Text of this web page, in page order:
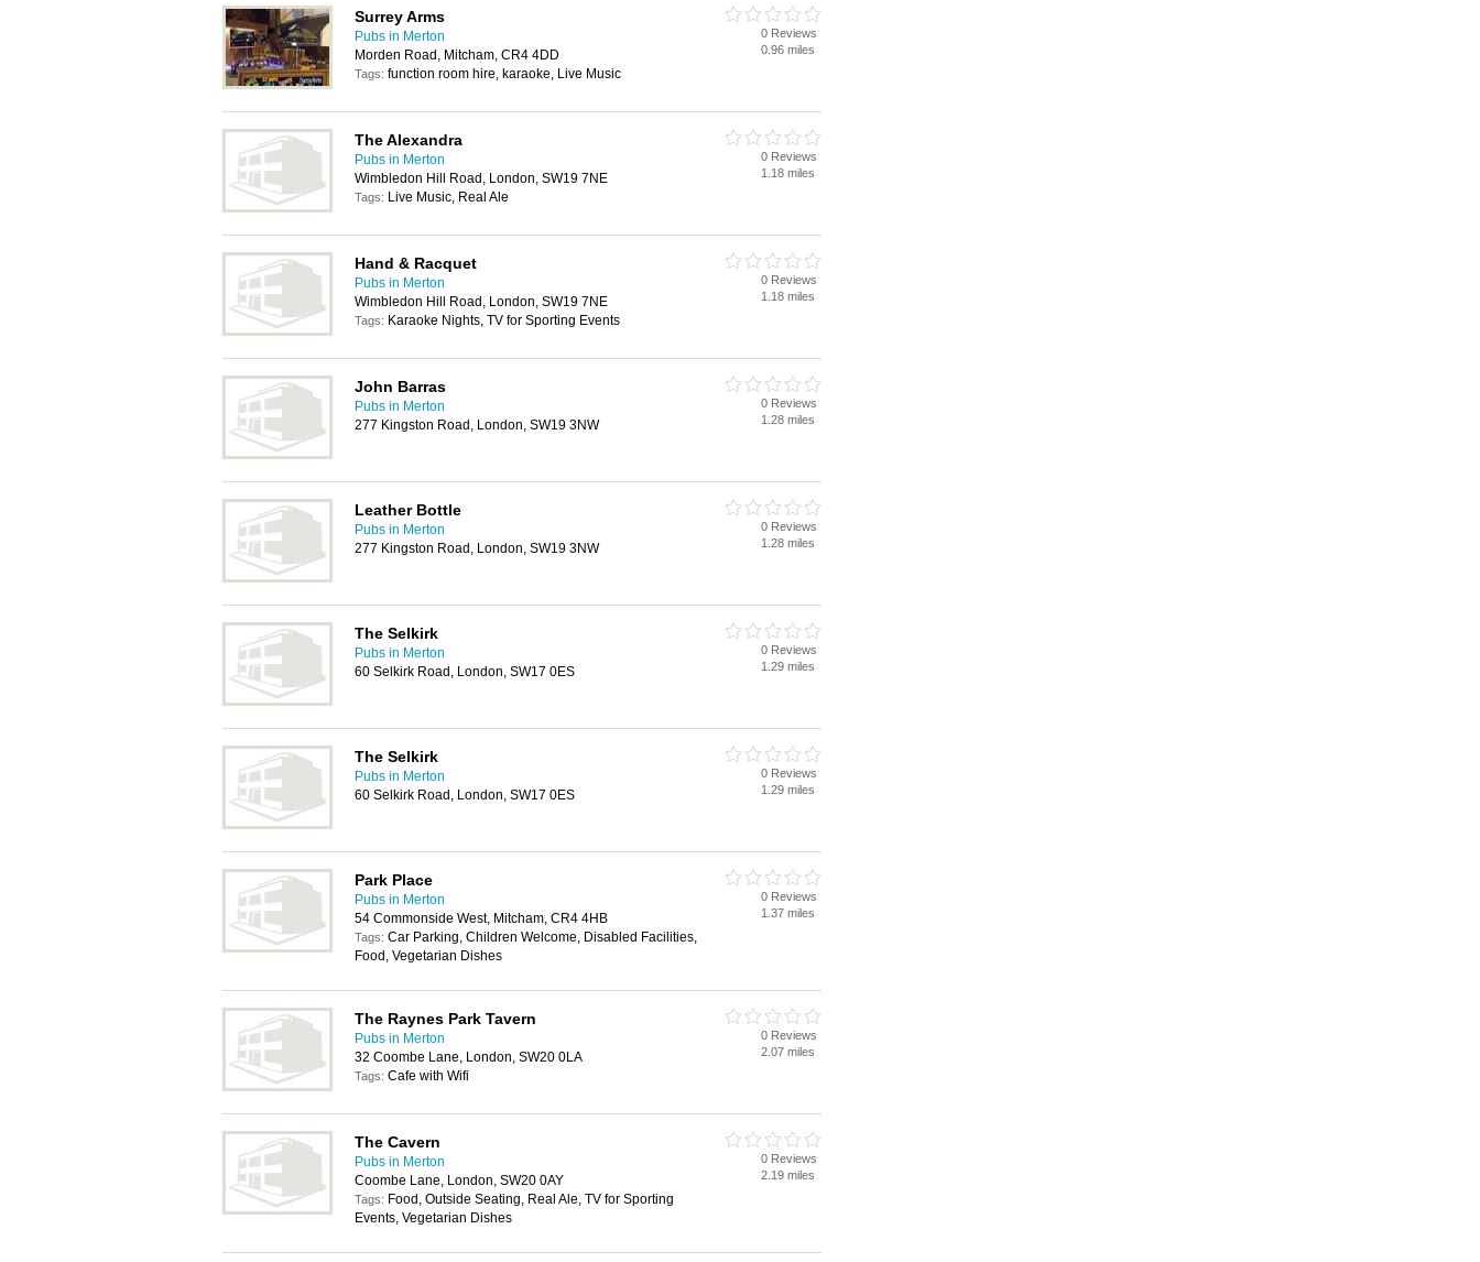
Surrey Arms
Pubs in Merton
Morden Road, Mitcham, CR4 4DD
Tags: function room hire, karaoke, Live Music
0 Reviews
0.96 miles
The Alexandra
Pubs in Merton
Wimbledon Hill Road, London, SW19 7NE
Tags: Live Music, Real Ale
0 Reviews
1.18 miles
Hand & Racquet
Pubs in Merton
Wimbledon Hill Road, London, SW19 7NE
Tags: Karaoke Nights, TV for Sporting Events
0 Reviews
1.18 miles
John Barras
Pubs in Merton
277 Kingston Road, London, SW19 3NW
0 Reviews
1.28 miles
Leather Bottle
Pubs in Merton
277 Kingston Road, London, SW19 3NW
0 Reviews
1.28 miles
The Selkirk
Pubs in Merton
60 Selkirk Road, London, SW17 0ES
0 Reviews
1.29 miles
The Selkirk
Pubs in Merton
60 Selkirk Road, London, SW17 0ES
0 Reviews
1.29 miles
Park Place
Pubs in Merton
54 Commonside West, Mitcham, CR4 4HB
Tags: Car Parking, Children Welcome, Disabled Facilities,
Food, Vegetarian Dishes
0 Reviews
1.37 miles
The Raynes Park Tavern
Pubs in Merton
32 Coombe Lane, London, SW20 0LA
Tags: Cafe with Wifi
0 Reviews
2.07 miles
The Cavern
Pubs in Merton
Coombe Lane, London, SW20 0AY
Tags: Food, Outside Seating, Real Ale, TV for Sporting
Events, Vegetarian Dishes
0 Reviews
2.19 miles